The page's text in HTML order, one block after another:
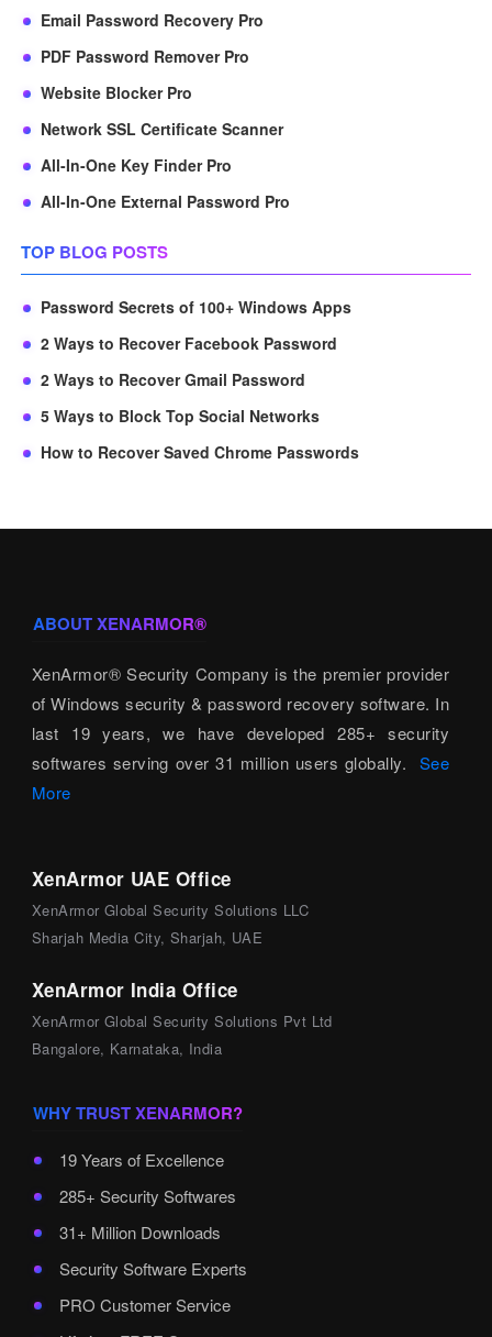
Email Password Recovery Pro
PDF Password Remover Pro
Website Blocker Pro
Network SSL Certificate Scanner
All-In-One Key Finder Pro
All-In-One External Password Pro
TOP BLOG POSTS
Password Secrets of 100+ Windows Apps
2 Ways to Recover Facebook Password
2 Ways to Recover Gmail Password
5 Ways to Block Top Social Networks
How to Recover Saved Chrome Passwords
ABOUT XENARMOR®
XenArmor® Security Company is the premier provider
of Windows security & password recovery software. In
last 19 years, we have developed 285+ security
softwares serving over 31 million users globally. See
More
XenArmor UAE Office
XenArmor Global Security Solutions LLC
Sharjah Media City, Sharjah, UAE
XenArmor India Office
XenArmor Global Security Solutions Pvt Ltd
Bangalore, Karnataka, India
WHY TRUST XENARMOR?
19 Years of Excellence
285+ Security Softwares
31+ Million Downloads
Security Software Experts
PRO Customer Service